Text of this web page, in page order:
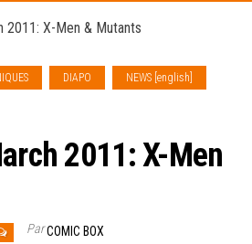
2011: X-Men & Mutants
DIAPO
NEWS [english]
2011: X-Men
ParCOMIC BOX